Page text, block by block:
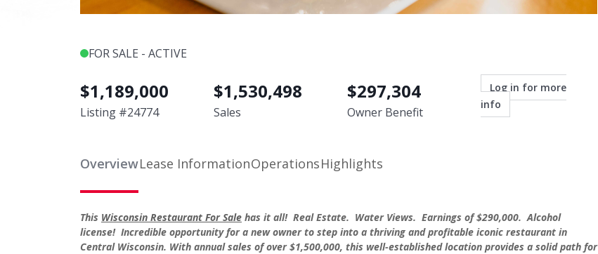
FOR SALE - ACTIVE
$1,189,000
Listing #24774
$1,530,498
Sales
$297,304
Owner Benefit
Log in for more
info
OverviewLease InformationOperationsHighlights
This Wisconsin Restaurant For Sale has it all! Real Estate. Water Views. Earnings of $290,000. Alcohol
license! Incredible opportunity for a new owner to step into a thriving and profitable iconic restaurant in
Central Wisconsin. With annual sales of over $1,500,000, this well-established location provides a solid path for